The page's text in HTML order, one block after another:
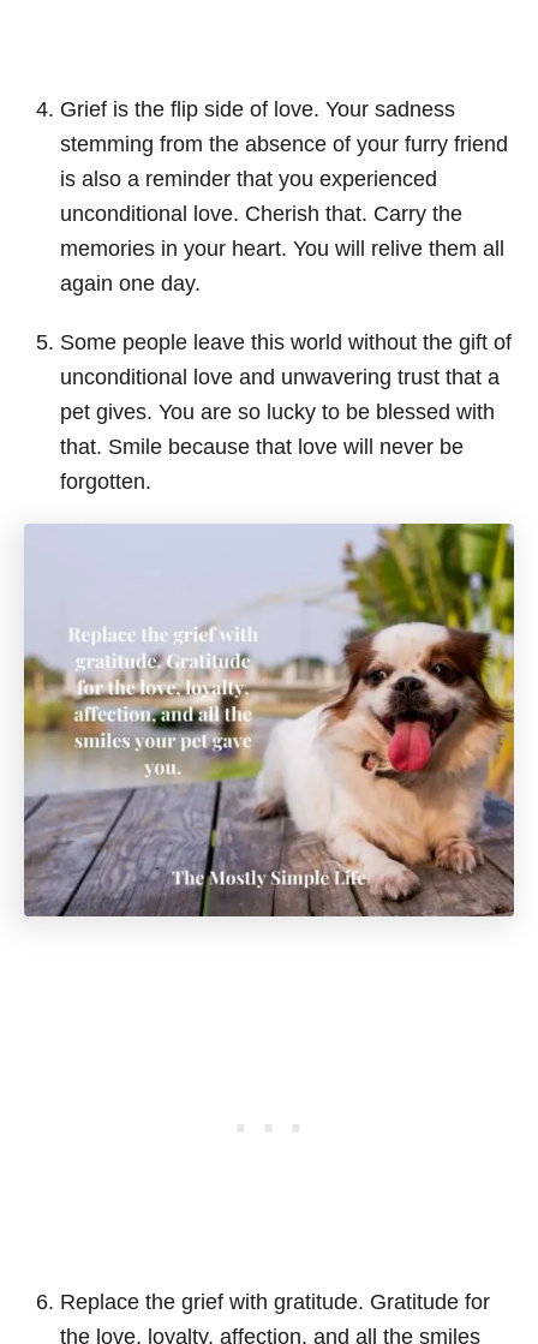
Grief is the flip side of love. Your sadness
stemming from the absence of your furry friend
is also a reminder that you experienced
unconditional love. Cherish that. Carry the
memories in your heart. You will relive them all
again one day.
Some people leave this world without the gift of
unconditional love and unwavering trust that a
pet gives. You are so lucky to be blessed with
that. Smile because that love will never be
forgotten.
Replace the grief with gratitude. Gratitude for
the love, loyalty, affection, and all the smiles